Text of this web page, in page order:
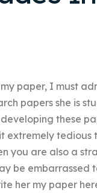
paper, I must
papers she is
these
extremely tedious
you are also a
be embarrassed
her my paper